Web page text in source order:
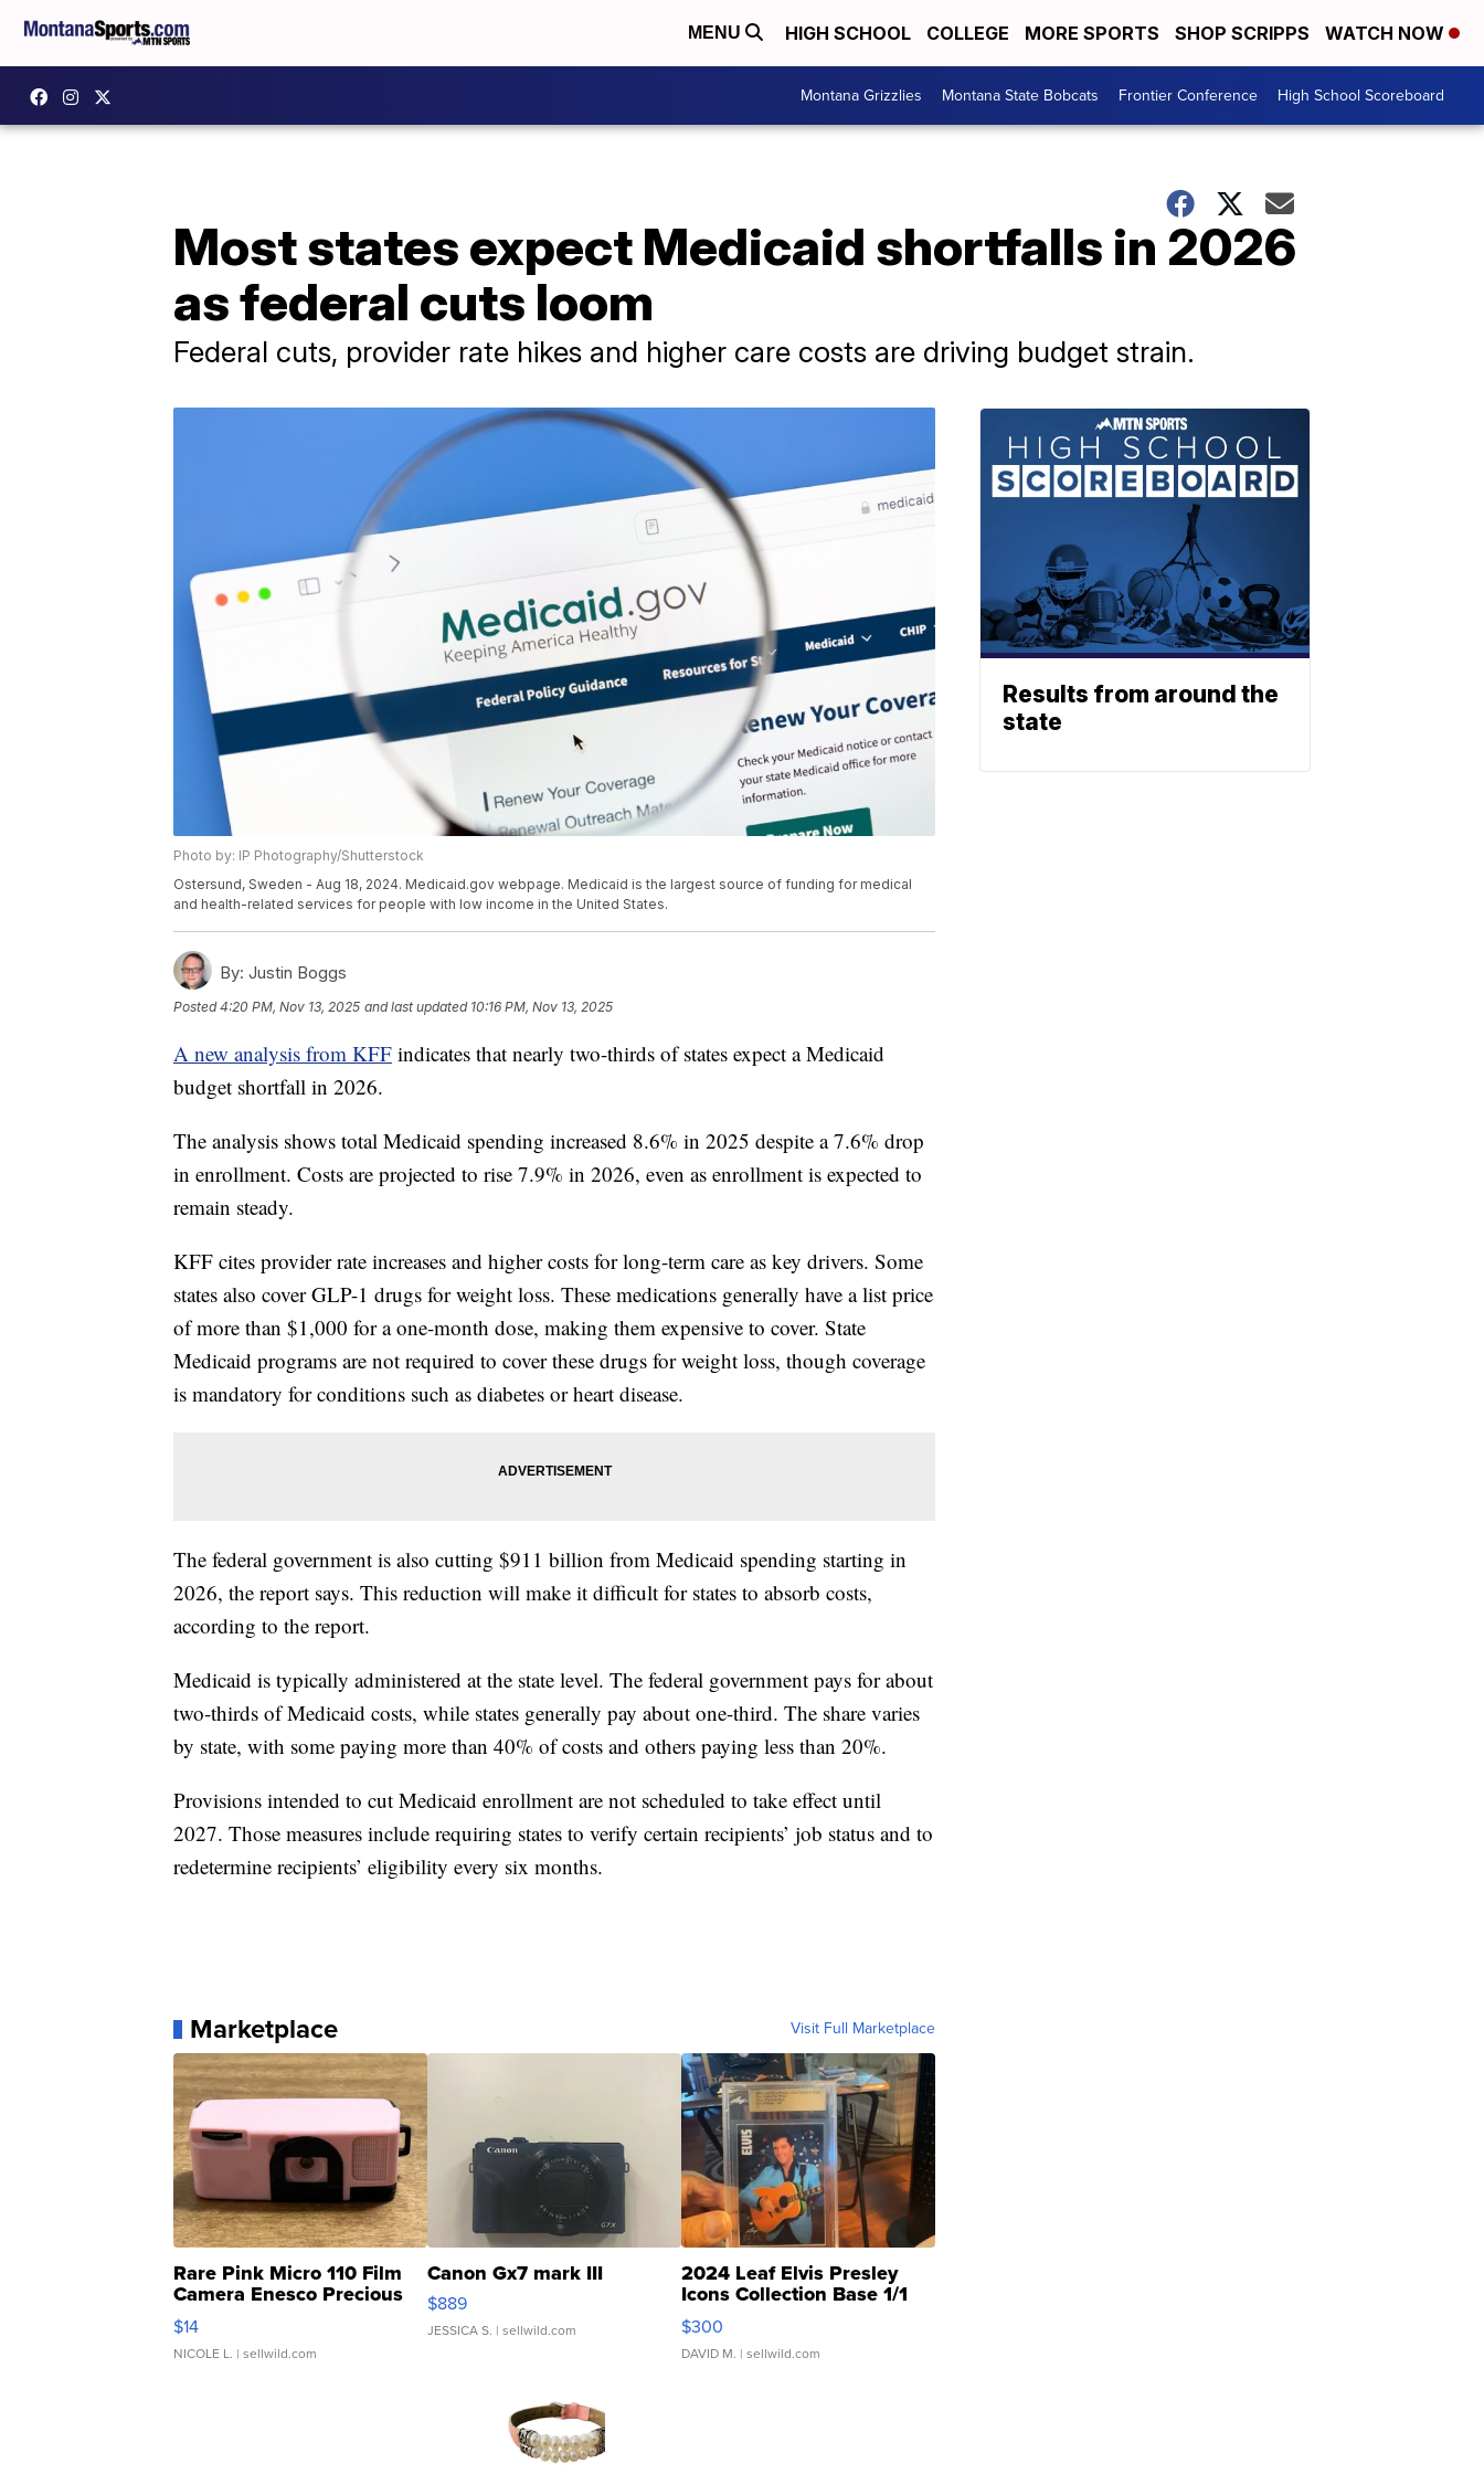
MENU HIGH SCHOOL COLLEGE MORE SPORTS SHOP SCRIPPS WATCH NOW
Montana Grizzlies Montana State Bobcats Frontier Conference High School Scoreboard
Most states expect Medicaid shortfalls in 2026
as federal cuts loom
Federal cuts, provider rate hikes and higher care costs are driving budget strain.
Photo by: IP Photography/Shutterstock
Ostersund, Sweden - Aug 18, 2024. Medicaid.gov webpage. Medicaid is the largest source of funding for medical
and health-related services for people with low income in the United States.
By: Justin Boggs
Posted4:20 PM, Nov 13, 2025 and last updated 10:16 PM, Nov 13, 2025
A new analysis from KFF indicates that nearly two-thirds of states expect a Medicaid
budget shortfall in 2026.
The analysis shows total Medicaid spending increased 8.6% in 2025 despite a 7.6% drop
in enrollment. Costs are projected to rise 7.9% in 2026, even as enrollment is expected to
remain steady.
KFF cites provider rate increases and higher costs for long-term care as key drivers. Some
states also cover GLP-1 drugs for weight loss. These medications generally have a list price
of more than $1,000 for a one-month dose, making them expensive to cover. State
Medicaid programs are not required to cover these drugs for weight loss, though coverage
is mandatory for conditions such as diabetes or heart disease.
The federal government is also cutting $911 billion from Medicaid spending starting in
2026, the report says. This reduction will make it difficult for states to absorb costs,
according to the report.
Medicaid is typically administered at the state level. The federal government pays for about
two-thirds of Medicaid costs, while states generally pay about one-third. The share varies
by state, with some paying more than 40% of costs and others paying less than 20%.
Provisions intended to cut Medicaid enrollment are not scheduled to take effect until
2027. Those measures include requiring states to verify certain recipients’ job status and to
redetermine recipients’ eligibility every six months.
Marketplace Visit Full Marketplace
Rare Pink Micro 110 Film
Camera Enesco Precious
Moments TD4
$14
NICOLE L. | sellwild.com
Canon Gx7 mark III
$889
JESSICA S. | sellwild.com
2024 Leaf Elvis Presley
Icons Collection Base 1/1
SSP Clear ...
$300
DAVID M. | sellwild.com
Results from around the
state